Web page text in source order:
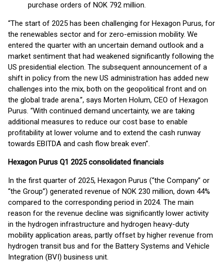
purchase orders of NOK 792 million.
“The start of 2025 has been challenging for Hexagon Purus, for
the renewables sector and for zero-emission mobility. We
entered the quarter with an uncertain demand outlook and a
market sentiment that had weakened significantly following the
US presidential election. The subsequent announcement of a
shift in policy from the new US administration has added new
challenges into the mix, both on the geopolitical front and on
the global trade arena.”, says Morten Holum, CEO of Hexagon
Purus. “With continued demand uncertainty, we are taking
additional measures to reduce our cost base to enable
profitability at lower volume and to extend the cash runway
towards EBITDA and cash flow break even”.
Hexagon Purus Q1 2025 consolidated financials
In the first quarter of 2025, Hexagon Purus (“the Company” or
“the Group”) generated revenue of NOK 230 million, down 44%
compared to the corresponding period in 2024. The main
reason for the revenue decline was significantly lower activity
in the hydrogen infrastructure and hydrogen heavy-duty
mobility application areas, partly offset by higher revenue from
hydrogen transit bus and for the Battery Systems and Vehicle
Integration (BVI) business unit.